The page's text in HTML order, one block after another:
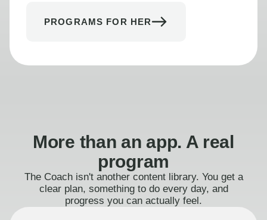
PROGRAMS FOR HER
More than an app. A real
program
The Coach isn't another content library. You get a
clear plan, something to do every day, and
progress you can actually feel.